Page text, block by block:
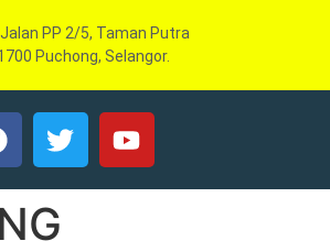
Jalan PP 2/5, Taman Putra
Puchong, Selangor.